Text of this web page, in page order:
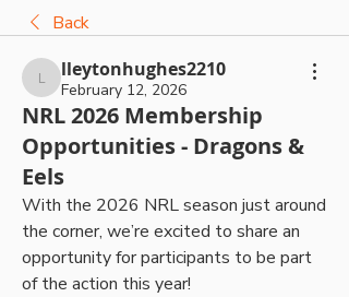
Back
lleytonhughes2210
lleytonhughes2210
February 12, 2026
NRL 2026 Membership
Opportunities - Dragons &
Eels
With the 2026 NRL season just around
the corner, we’re excited to share an
opportunity for participants to be part
of the action this year!